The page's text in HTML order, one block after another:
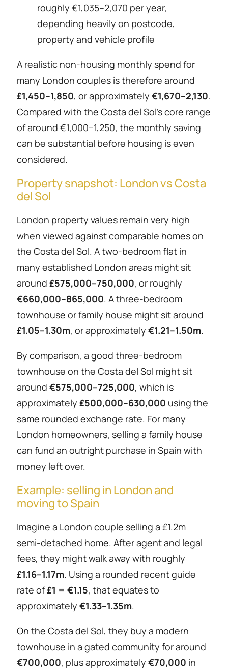
roughly €1,035–2,070 per year,
depending heavily on postcode,
property and vehicle profile
A realistic non-housing monthly spend for
many London couples is therefore around
£1,450–1,850, or approximately €1,670–2,130.
Compared with the Costa del Sol’s core range
of around €1,000–1,250, the monthly saving
can be substantial before housing is even
considered.
Property snapshot: London vs Costa
del Sol
London property values remain very high
when viewed against comparable homes on
the Costa del Sol. A two-bedroom flat in
many established London areas might sit
around £575,000–750,000, or roughly
€660,000–865,000. A three-bedroom
townhouse or family house might sit around
£1.05–1.30m, or approximately €1.21–1.50m.
By comparison, a good three-bedroom
townhouse on the Costa del Sol might sit
around €575,000–725,000, which is
approximately £500,000–630,000 using the
same rounded exchange rate. For many
London homeowners, selling a family house
can fund an outright purchase in Spain with
money left over.
Example: selling in London and
moving to Spain
Imagine a London couple selling a £1.2m
semi-detached home. After agent and legal
fees, they might walk away with roughly
£1.16–1.17m. Using a rounded recent guide
rate of£1 = €1.15, that equates to
approximately €1.33–1.35m.
On the Costa del Sol, they buy a modern
townhouse in a gated community for around
€700,000, plus approximately €70,000 in